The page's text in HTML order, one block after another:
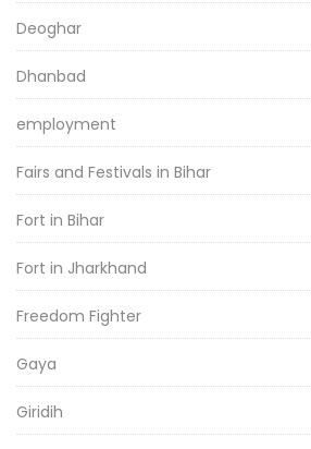
Deoghar
Dhanbad
employment
Fairs and Festivals in Bihar
Fort in Bihar
Fort in Jharkhand
Freedom Fighter
Gaya
Giridih